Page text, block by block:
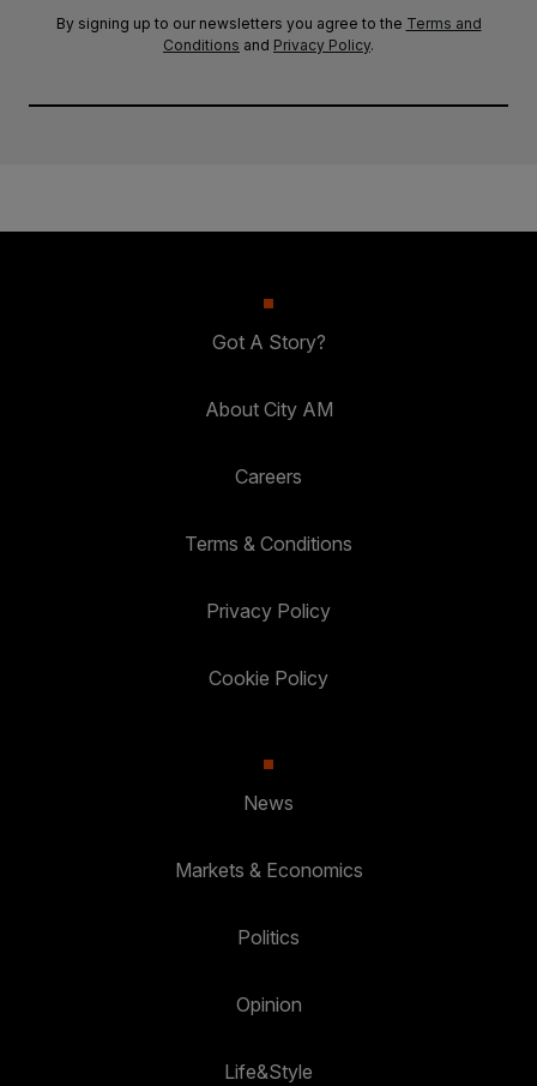
By signing up to our newsletters you agree to the Terms and
Conditions and Privacy Policy.
Got A Story?
About City AM
Careers
Terms & Conditions
Privacy Policy
Cookie Policy
News
Markets & Economics
Politics
Opinion
Life&Style